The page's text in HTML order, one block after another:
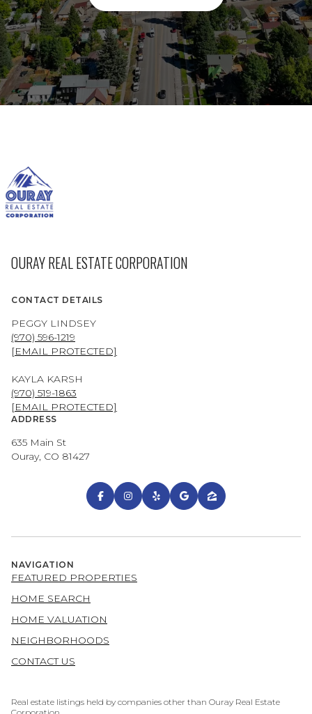
OURAY REAL ESTATE CORPORATION
CONTACT DETAILS
PEGGY LINDSEY
(970) 596-1219
[EMAIL PROTECTED]
KAYLA KARSH
(970) 519-1863
[EMAIL PROTECTED]
ADDRESS
635 Main St
Ouray, CO 81427
NAVIGATION
FEATURED PROPERTIES
HOME SEARCH
HOME VALUATION
NEIGHBORHOODS
CONTACT US
Real estate listings held by companies other than Ouray Real Estate